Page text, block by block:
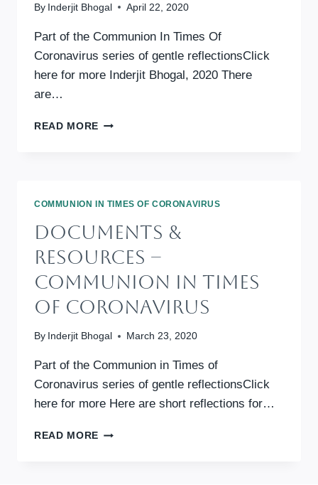
By Inderjit Bhogal April 22, 2020
Part of the Communion In Times Of
Coronavirus series of gentle reflectionsClick
here for more Inderjit Bhogal, 2020 There
are…
READ MORE GREETING
COMMUNION IN TIMES OF CORONAVIRUS
Documents &
Resources –
Communion In Times
Of Coronavirus
By Inderjit Bhogal March 23, 2020
Part of the Communion in Times of
Coronavirus series of gentle reflectionsClick
here for more Here are short reflections for…
READ MORE DOCUMENTS